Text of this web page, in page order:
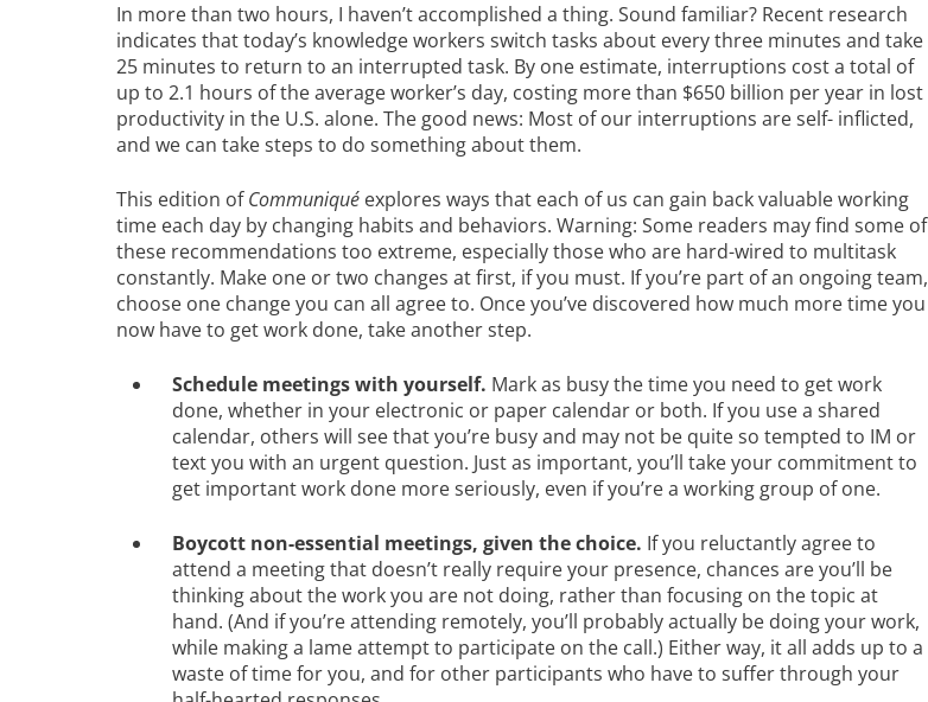
In more than two hours, I haven’t accomplished a thing. Sound familiar? Recent research
indicates that today’s knowledge workers switch tasks about every three minutes and take
25 minutes to return to an interrupted task. By one estimate, interruptions cost a total of
up to 2.1 hours of the average worker’s day, costing more than $650 billion per year in lost
productivity in the U.S. alone. The good news: Most of our interruptions are self- inflicted,
and we can take steps to do something about them.
This edition ofCommuniqué explores ways that each of us can gain back valuable working
time each day by changing habits and behaviors. Warning: Some readers may find some of
these recommendations too extreme, especially those who are hard-wired to multitask
constantly. Make one or two changes at first, if you must. If you’re part of an ongoing team,
choose one change you can all agree to. Once you’ve discovered how much more time you
now have to get work done, take another step.
Schedule meetings with yourself. Mark as busy the time you need to get work
done, whether in your electronic or paper calendar or both. If you use a shared
calendar, others will see that you’re busy and may not be quite so tempted to IM or
text you with an urgent question. Just as important, you’ll take your commitment to
get important work done more seriously, even if you’re a working group of one.
Boycott non-essential meetings, given the choice. If you reluctantly agree to
attend a meeting that doesn’t really require your presence, chances are you’ll be
thinking about the work you are not doing, rather than focusing on the topic at
hand. (And if you’re attending remotely, you’ll probably actually be doing your work,
while making a lame attempt to participate on the call.) Either way, it all adds up to a
waste of time for you, and for other participants who have to suffer through your